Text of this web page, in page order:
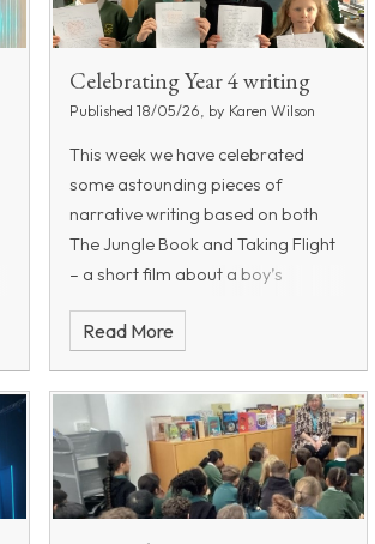
Celebrating Year 4 writing
Published 18/05/26, by Karen Wilson
This week we have celebrated
some astounding pieces of
narrative writing based on both
The Jungle Book and Taking Flight
– a short film about a boy’s
worked hard on their stories, but
out: Alexis HB5; Leora HB6, Kai HB7
and Cyrus HB8.Alexis was praised
for her use of paragraphs, noun
phrases, handwriting and use of
speech. Leora wrote an expressive
Read More